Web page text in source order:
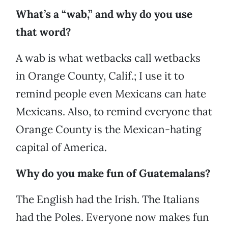
What’s a “wab,” and why do you use
that word?
A wab is what wetbacks call wetbacks
in Orange County, Calif.; I use it to
remind people even Mexicans can hate
Mexicans. Also, to remind everyone that
Orange County is the Mexican-hating
capital of America.
Why do you make fun of Guatemalans?
The English had the Irish. The Italians
had the Poles. Everyone now makes fun